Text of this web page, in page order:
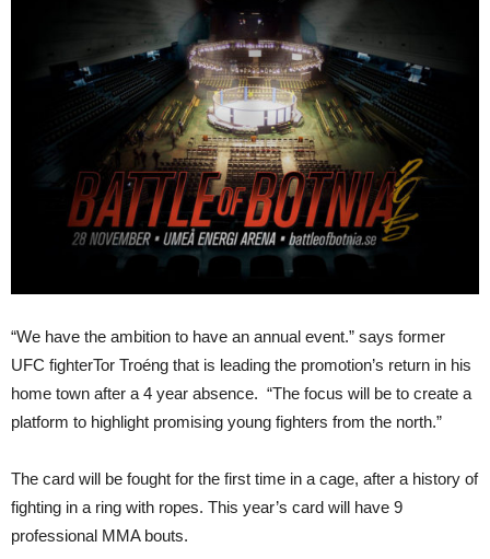
“We have the ambition to have an annual event.” says former
UFC fighterTor Troéng that is leading the promotion’s return in his
home town after a 4 year absence. “The focus will be to create a
platform to highlight promising young fighters from the north.”
The card will be fought for the first time in a cage, after a history of
fighting in a ring with ropes. This year’s card will have 9
professional MMA bouts.